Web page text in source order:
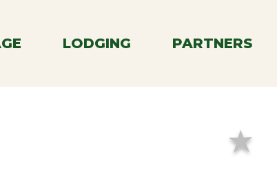
LODGING PARTNERS